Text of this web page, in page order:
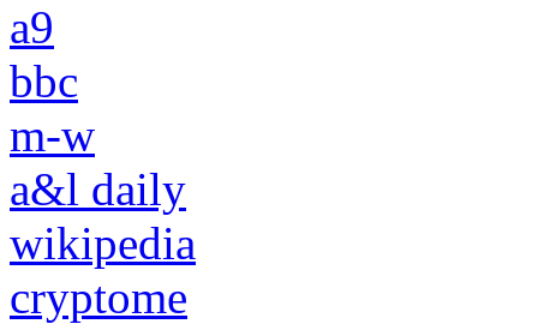
a9
bbc
m-w
a&l daily
wikipedia
cryptome